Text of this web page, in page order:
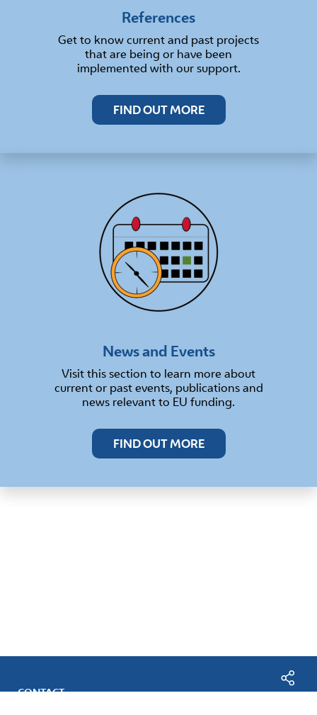
References
Get to know current and past projects
that are being or have been
implemented with our support.
FIND OUT MORE
News and Events
Visit this section to learn more about
current or past events, publications and
news relevant to EU funding.
FIND OUT MORE
CONTACT